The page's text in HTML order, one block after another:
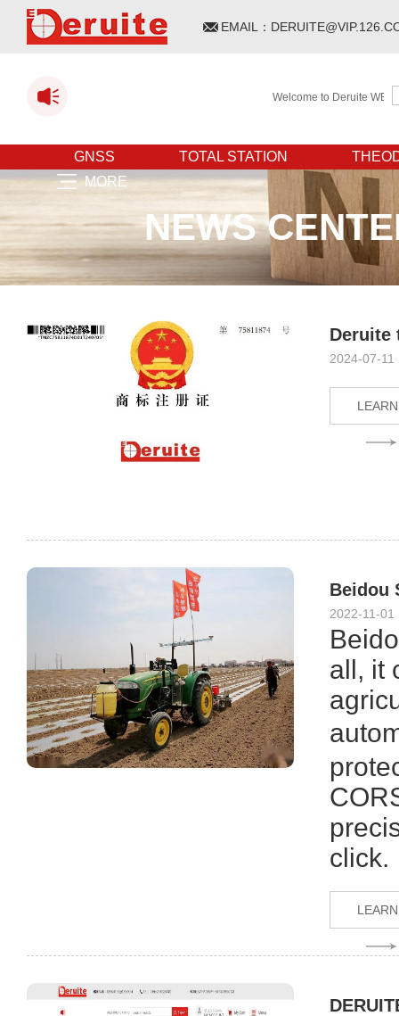
EMAIL：
Welcome to Deruite WEBSITE!
GNSS TOTAL STATION
MORE
NEWS
Deruite
2024-07-11
Beidou
2022-11-01
all, it
click.